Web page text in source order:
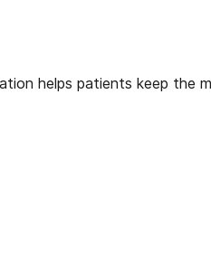
helps patients keep the